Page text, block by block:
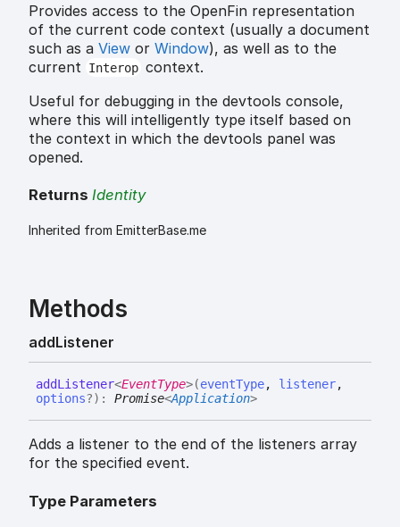
Provides access to the OpenFin representation
of the current code context (usually a document
such as a View or Window), as well as to the
current
Interop context.
Useful for debugging in the devtools console,
where this will intelligently type itself based on
the context in which the devtools panel was
opened.
Returns Identity
Inherited from EmitterBase.me
Methods
addListener
addListener<EventType>(eventType, listener,
options?) : Promise<Application>
Adds a listener to the end of the listeners array
for the specified event.
Type Parameters